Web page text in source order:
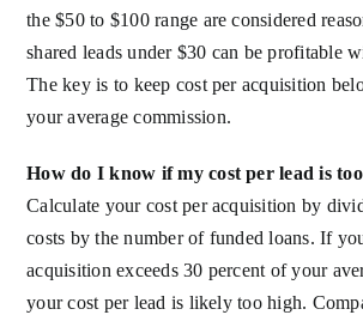
the $50 to $100 range are considered
shared leads under $30 can be profitable
The key is to keep cost per acquisition
your average commission.
How do I know if my cost per lead is
Calculate your cost per acquisition by
costs by the number of funded loans. If
acquisition exceeds 30 percent of your
your cost per lead is likely too high.